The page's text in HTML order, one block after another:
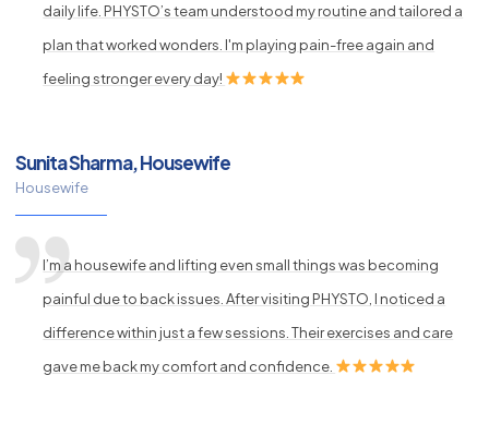
daily life. PHYSTO’s team understood my routine and tailored a
plan that worked wonders. I'm playing pain-free again and
feeling stronger every day!
Sunita Sharma, Housewife
Housewife
I’m a housewife and lifting even small things was becoming
painful due to back issues. After visiting PHYSTO, I noticed a
difference within just a few sessions. Their exercises and care
gave me back my comfort and confidence.